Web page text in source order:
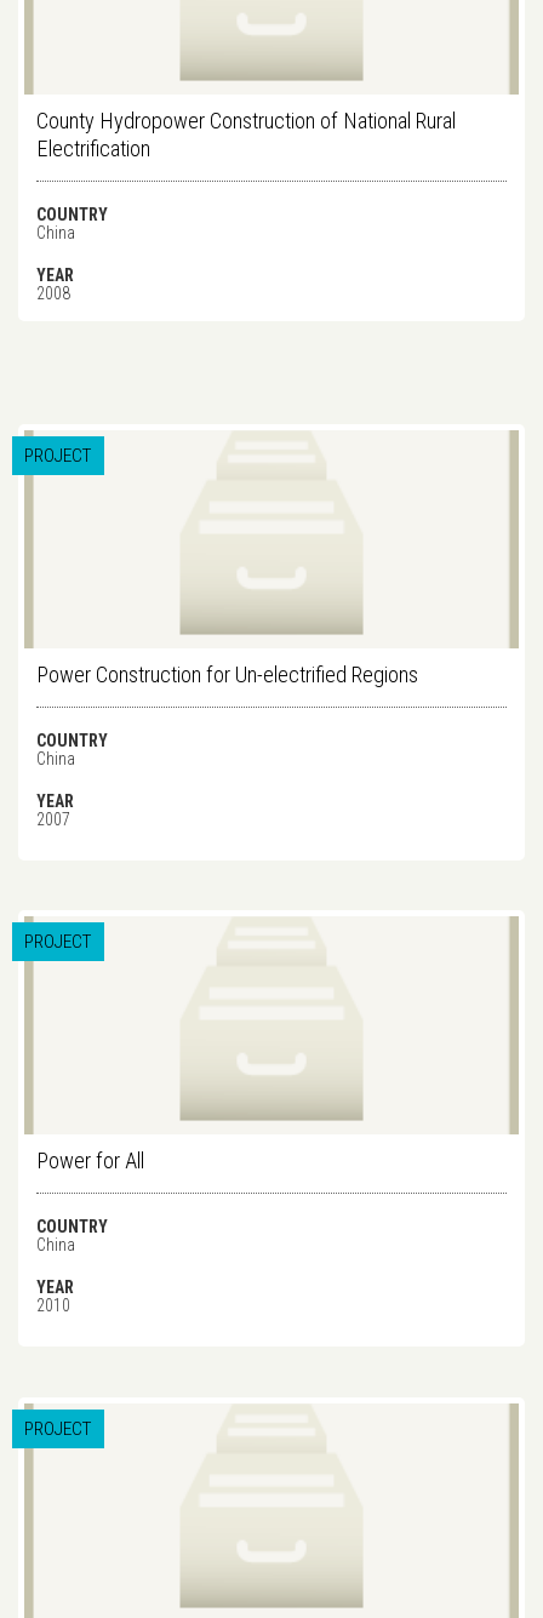
County Hydropower Construction of National Rural
Electrification
COUNTRY
China
YEAR
2008
PROJECT
Power Construction for Un-electrified Regions
COUNTRY
China
YEAR
2007
PROJECT
Power for All
COUNTRY
China
YEAR
2010
PROJECT